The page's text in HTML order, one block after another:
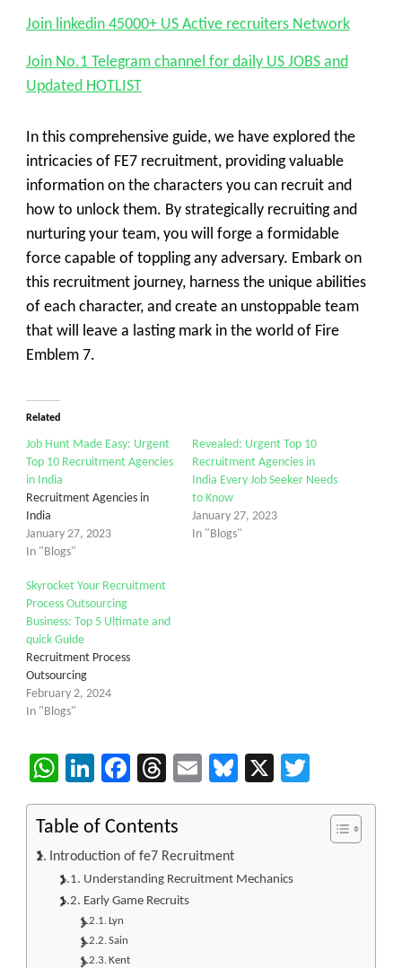
Join linkedin 45000+ US Active recruiters Network
Join No.1 Telegram channel for daily US JOBS and
Updated HOTLIST
In this comprehensive guide, we have explored the
intricacies of FE7 recruitment, providing valuable
information on the characters you can recruit and
how to unlock them. By strategically recruiting and
nurturing your team, you will forge a formidable
force capable of toppling any adversary. Embark on
this recruitment journey, harness the unique abilities
of each character, and create an unstoppable team
that will leave a lasting mark in the world of Fire
Emblem 7.
Related
Job Hunt Made Easy: Urgent
Top 10 Recruitment Agencies
in India
Recruitment Agencies in
India
January 27, 2023
In "Blogs"
Revealed: Urgent Top 10
Recruitment Agencies in
India Every Job Seeker Needs
to Know
January 27, 2023
In "Blogs"
Skyrocket Your Recruitment
Process Outsourcing
Business: Top 5 Ultimate and
quick Guide
Recruitment Process
Outsourcing
February 2, 2024
In "Blogs"
WhatsApp
LinkedIn
Facebook
Threads
EmailBluesky
X
Table of Contents
Introduction of fe7 Recruitment
Understanding Recruitment Mechanics
Early Game Recruits
Lyn
Sain
Kent